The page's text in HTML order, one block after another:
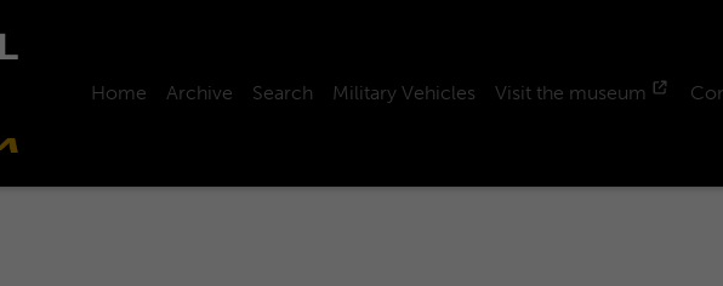
Home Archive Search Military Vehicles Visit the museum